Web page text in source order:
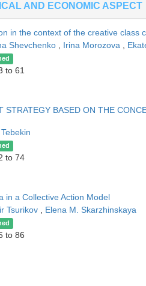
AND ECONOMIC ASPECT
in the context of the creative class
Shevchenko , Irina Morozova ,
to 61
STRATEGY BASED ON THE
to 74
in a Collective Action Model
Tsurikov , Elena M. Skarzhinskaya
to 86